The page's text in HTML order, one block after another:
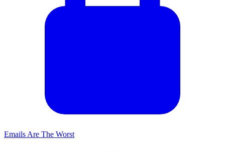
Emails Are The Worst